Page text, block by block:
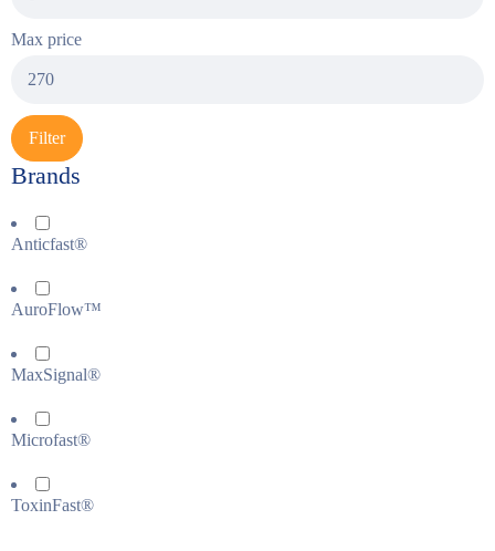
Max price
Filter
Brands
Anticfast®
AuroFlow™
MaxSignal®
Microfast®
ToxinFast®